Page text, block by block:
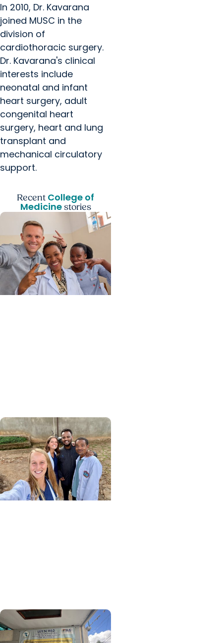
In 2010, Dr. Kavarana
joined MUSC in the
division of
cardiothoracic surgery.
Dr. Kavarana's clinical
interests include
neonatal and infant
heart surgery, adult
congenital heart
surgery, heart and lung
transplant and
mechanical circulatory
support.
Recent College of
Medicinestories